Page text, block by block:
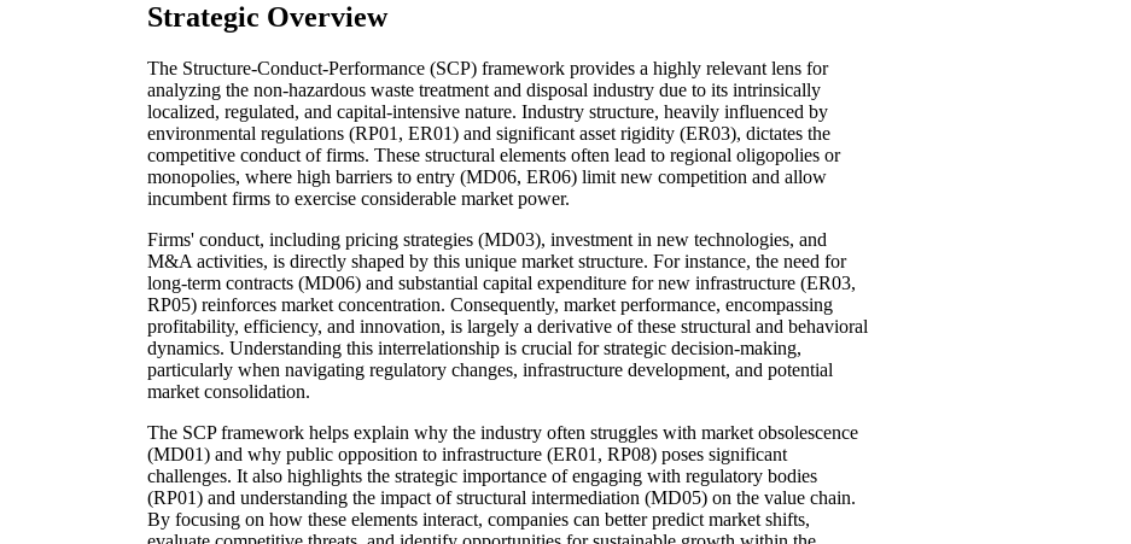
Strategic Overview
The Structure-Conduct-Performance (SCP) framework provides a highly relevant lens for
analyzing the non-hazardous waste treatment and disposal industry due to its intrinsically
localized, regulated, and capital-intensive nature. Industry structure, heavily influenced by
environmental regulations (RP01, ER01) and significant asset rigidity (ER03), dictates the
competitive conduct of firms. These structural elements often lead to regional oligopolies or
monopolies, where high barriers to entry (MD06, ER06) limit new competition and allow
incumbent firms to exercise considerable market power.
Firms' conduct, including pricing strategies (MD03), investment in new technologies, and
M&A activities, is directly shaped by this unique market structure. For instance, the need for
long-term contracts (MD06) and substantial capital expenditure for new infrastructure (ER03,
RP05) reinforces market concentration. Consequently, market performance, encompassing
profitability, efficiency, and innovation, is largely a derivative of these structural and behavioral
dynamics. Understanding this interrelationship is crucial for strategic decision-making,
particularly when navigating regulatory changes, infrastructure development, and potential
market consolidation.
The SCP framework helps explain why the industry often struggles with market obsolescence
(MD01) and why public opposition to infrastructure (ER01, RP08) poses significant
challenges. It also highlights the strategic importance of engaging with regulatory bodies
(RP01) and understanding the impact of structural intermediation (MD05) on the value chain.
By focusing on how these elements interact, companies can better predict market shifts,